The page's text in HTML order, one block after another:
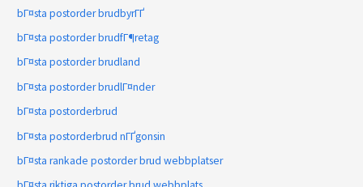
bГ¤sta postorder brudbyrГҐ
bГ¤sta postorder brudfГ¶retag
bГ¤sta postorder brudland
bГ¤sta postorder brudlГ¤nder
bГ¤sta postorderbrud
bГ¤sta postorderbrud nГҐgonsin
bГ¤sta rankade postorder brud webbplatser